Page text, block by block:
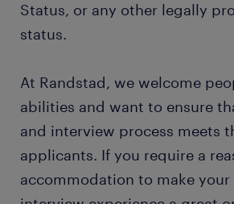
Status, or any other legally
status.
At Randstad, we welcome
abilities and want to ensure
and interview process meets
applicants. If you require a
accommodation to make